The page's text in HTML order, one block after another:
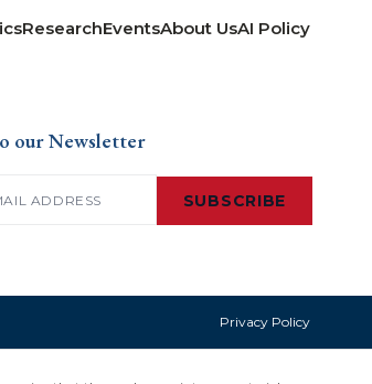
ResearchEventsAbout UsAI Policy
our Newsletter
SUBSCRIBE
Privacy Policy